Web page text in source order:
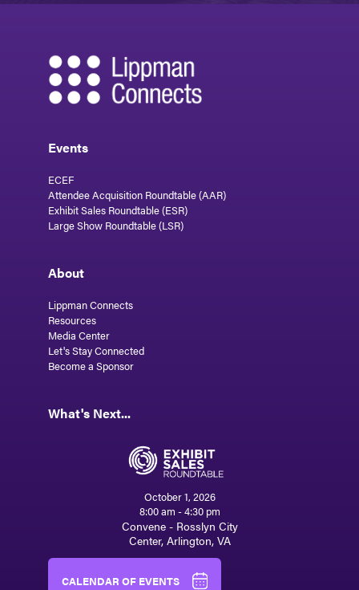
Events
ECEF
Attendee Acquisition Roundtable (AAR)
Exhibit Sales Roundtable (ESR)
Large Show Roundtable (LSR)
About
Lippman Connects
Resources
Media Center
Let's Stay Connected
Become a Sponsor
What's Next...
October 1, 2026
8:00 am - 4:30 pm
Convene - Rosslyn City
Center, Arlington, VA
CALENDAR OF EVENTS